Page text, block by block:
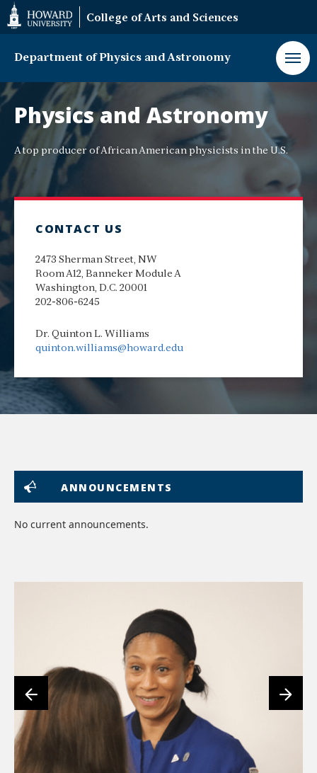
Web
Accessibility
Support
College of Arts and Sciences
Department of Physics and Astronomy
Department
of
Physics
and
Astronomy
Physics and Astronomy
A top producer of African American physicists in the U.S.
CONTACT US
2473 Sherman Street, NW
Room A12, Banneker Module A
Washington, D.C. 20001
202-806-6245
Dr. Quinton L. Williams
quinton.williams@howard.edu
ANNOUNCEMENTS
No current announcements.